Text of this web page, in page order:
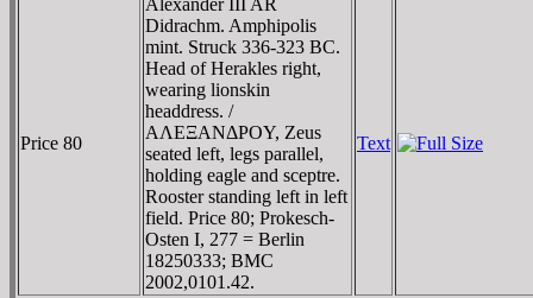
Price 80
Didrachm. Amphipolis
mint. Struck 336-323 BC.
Head of Herakles right,
wearing lionskin
headdress. /
AΛEΞANΔΡOY, Zeus
seated left, legs parallel,
holding eagle and sceptre.
Rooster standing left in left
field. Price 80; Prokesch-
Osten I, 277 = Berlin
18250333; BMC
2002,0101.42.
Text